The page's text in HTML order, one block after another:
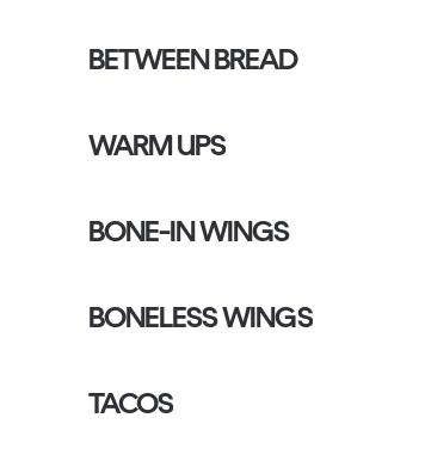
BETWEEN BREAD
WARM UPS
BONE-IN WINGS
BONELESS WINGS
TACOS